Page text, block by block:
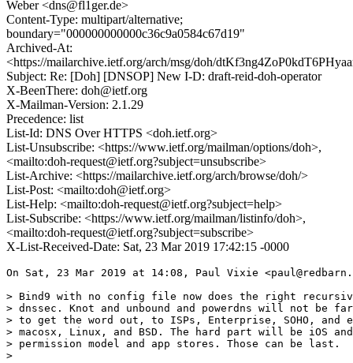
Weber <dns@fl1ger.de>
Content-Type: multipart/alternative;
boundary="000000000000c36c9a0584c67d19"
Archived-At:
<https://mailarchive.ietf.org/arch/msg/doh/
Subject: Re: [Doh] [DNSOP] New I-D: draft-reid-doh-operator
X-BeenThere: doh@ietf.org
X-Mailman-Version: 2.1.29
Precedence: list
List-Id: DNS Over HTTPS <doh.ietf.org>
List-Unsubscribe: <https://www.ietf.org/mailman/options/doh>,
<mailto:doh-request@ietf.org?subject=unsubscribe>
List-Archive: <https://mailarchive.ietf.org/arch/browse/doh/>
List-Post: <mailto:doh@ietf.org>
List-Help: <mailto:doh-request@ietf.org?subject=help>
List-Subscribe: <https://www.ietf.org/mailman/listinfo/doh>,
<mailto:doh-request@ietf.org?subject=subscribe>
X-List-Received-Date: Sat, 23 Mar 2019 17:42:15 -0000
On Sat, 23 Mar 2019 at 14:08, Paul Vixie
> Bind9 with no config file now does the right
> dnssec. Knot and unbound and powerdns will not be
> to get the word out, to ISPs, Enterprise, SOHO, and
> macosx, Linux, and BSD. The hard part will be iOS
> permission model and app stores. Those can be last.
>